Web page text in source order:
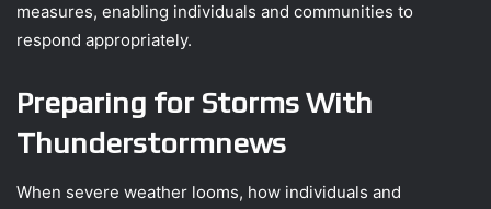
measures, enabling individuals and communities to
respond appropriately.
Preparing for Storms With
Thunderstormnews
When severe weather looms, how individuals and